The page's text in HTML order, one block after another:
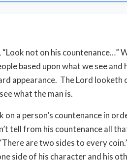
not on his countenance…”
based upon what we see and
appearance. The Lord looketh
what the man is.
a person’s countenance in
tell from his countenance all
are two sides to every
side of his character and his